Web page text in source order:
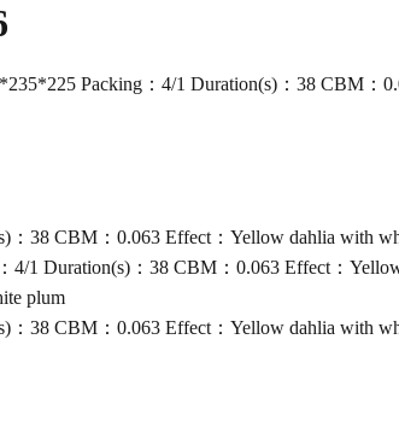
Packing：4/1 Duration(s)：38 CBM
：38 CBM：0.063 Effect：Yellow dahlia with
4/1 Duration(s)：38 CBM：0.063 Effect：
plum
：38 CBM：0.063 Effect：Yellow dahlia with